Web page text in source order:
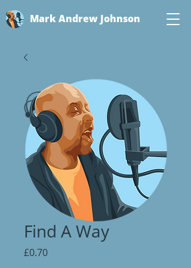
Mark Andrew Johnson
Find A Way
£0.70Price